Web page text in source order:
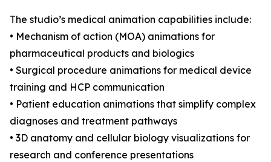
The studio’s medical animation capabilities include:
• Mechanism of action (MOA) animations for
pharmaceutical products and biologics
• Surgical procedure animations for medical device
training and HCP communication
• Patient education animations that simplify complex
diagnoses and treatment pathways
• 3D anatomy and cellular biology visualizations for
research and conference presentations